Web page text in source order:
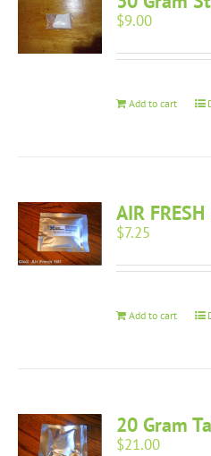
$9.00
Add to cart
AIR
$7.25
Add to cart
20 Gram
$21.00